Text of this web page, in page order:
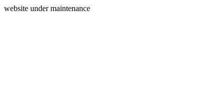
website under maintenance